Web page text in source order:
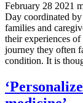
February 28 2021
Day coordinated
families and
their experiences
journey they often
condition. It is